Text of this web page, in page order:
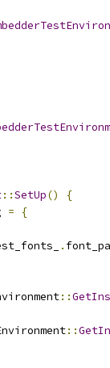
::SetUp()
{
=
{
.
::
::